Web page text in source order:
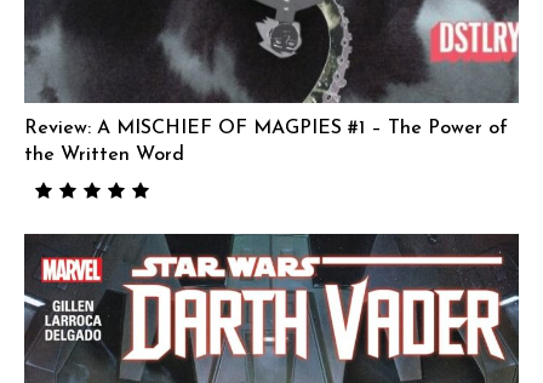
Review: A MISCHIEF OF MAGPIES #1 – The Power of
the Written Word